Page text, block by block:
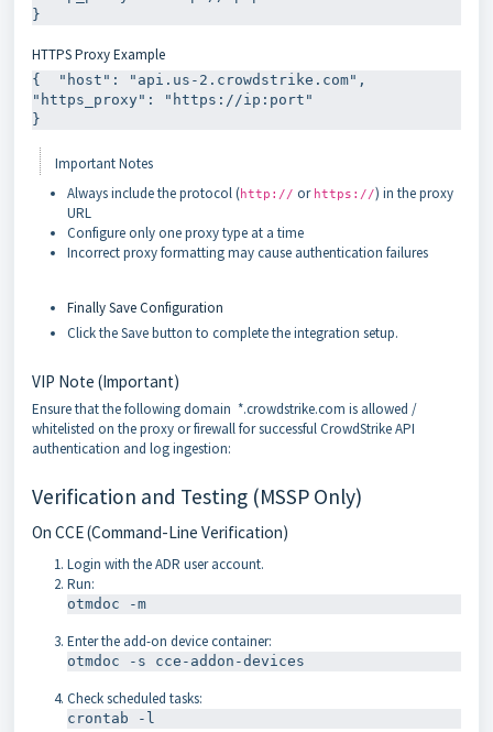
HTTPS Proxy Example
{  "host": "api.us-2.crowdstrike.com",
"https_proxy": "https://ip:port"
Important Notes
Always include the protocol (http:// or https://) in the proxy
URL
Configure only one proxy type at a time
Incorrect proxy formatting may cause authentication failures
Finally Save Configuration
Click the Save button to complete the integration setup.
VIP Note (Important)
Ensure that the following domain *.crowdstrike.com is allowed /
whitelisted on the proxy or firewall for successful CrowdStrike API
authentication and log ingestion:
Verification and Testing (MSSP Only)
On CCE (Command-Line Verification)
Login with the ADR user account.
Run:
Enter the add-on device container:
Check scheduled tasks: